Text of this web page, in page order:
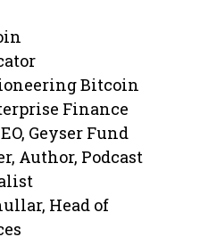
Bitcoin
Finance
Geyser Fund
Author, Podcast
Head of